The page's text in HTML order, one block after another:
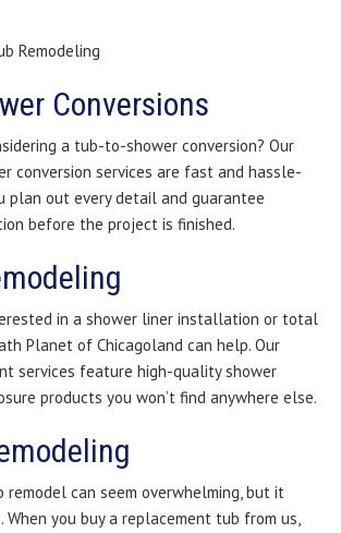
Remodeling
Conversions
a tub-to-shower conversion? Our
conversion services are fast and hassle-
plan out every detail and guarantee
before the project is finished.
in a shower liner installation or total
Planet of Chicagoland can help. Our
services feature high-quality shower
products you won’t find anywhere else.
remodel can seem overwhelming, but it
When you buy a replacement tub from us,